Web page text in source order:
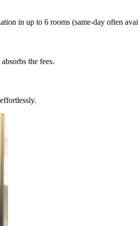
in up to 6 rooms (same-day often
the fees.